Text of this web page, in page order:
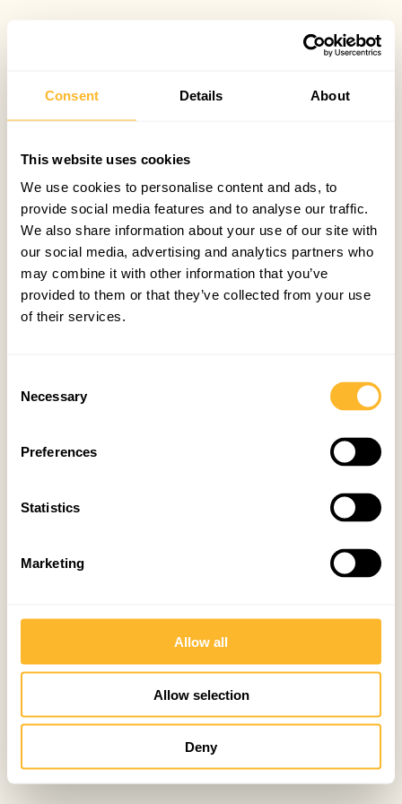
Consent Details About
This website uses cookies
We use cookies to personalise content and ads, to
provide social media features and to analyse our traffic.
We also share information about your use of our site with
our social media, advertising and analytics partners who
may combine it with other information that you’ve
provided to them or that they’ve collected from your use
of their services.
Selection
Necessary
Preferences
Statistics
Marketing
Allow all
Allow selection
Deny